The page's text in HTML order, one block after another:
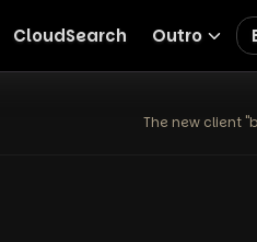
CloudSearch Outro
The new client